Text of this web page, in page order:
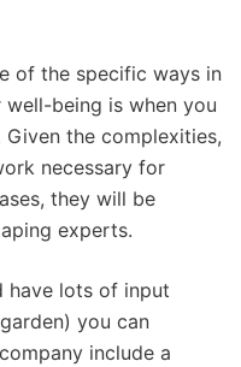
of the specific ways in
being is when you
the complexities,
necessary for
they will be
experts.
have lots of input
you can
include a